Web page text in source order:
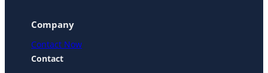
Company
Contact Now
Contact